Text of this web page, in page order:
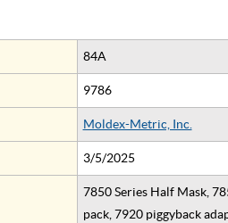
84A
9786
Moldex-Metric, Inc.
3/5/2025
7850 Series Half Mask,
pack, 7920 piggyback